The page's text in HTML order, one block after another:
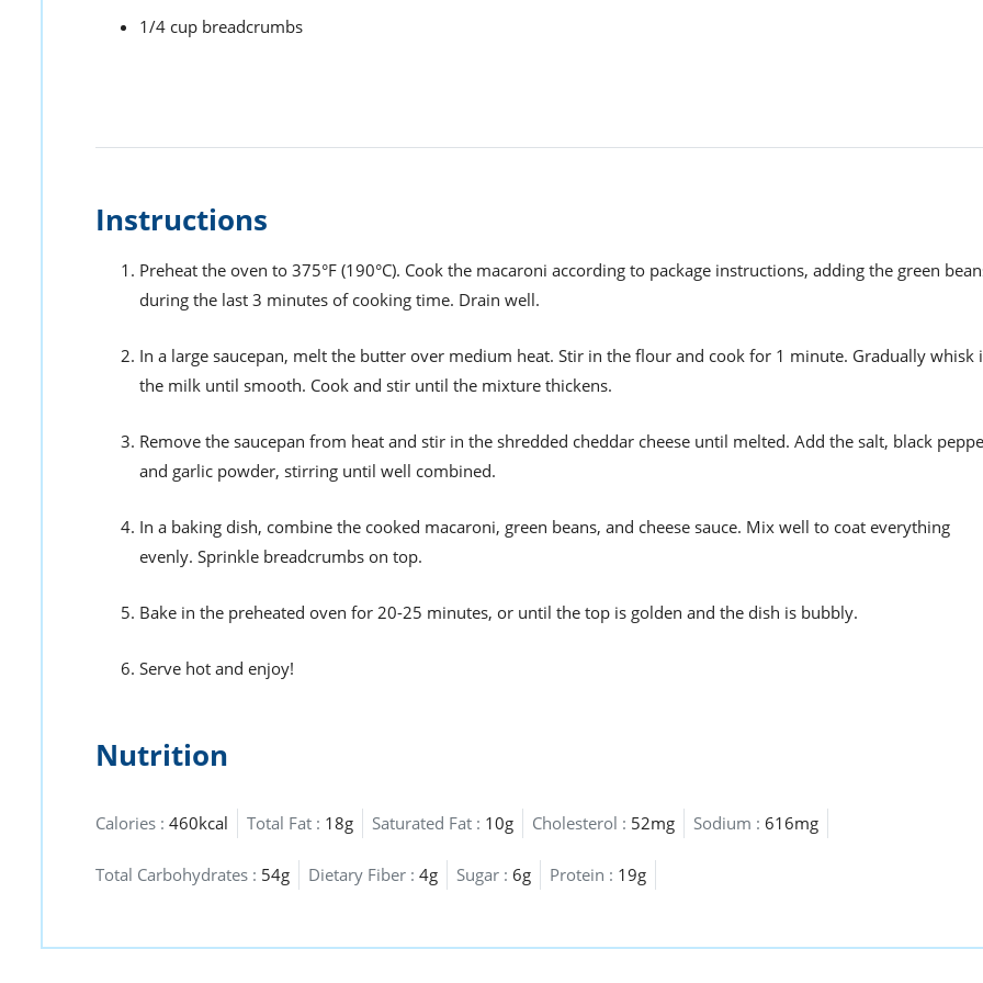
1/4 cup breadcrumbs
Instructions
Preheat the oven to 375°F (190°C). Cook the macaroni according to package instructions, adding the green
during the last 3 minutes of cooking time. Drain well.
In a large saucepan, melt the butter over medium heat. Stir in the flour and cook for 1 minute. Gradually whisk
the milk until smooth. Cook and stir until the mixture thickens.
Remove the saucepan from heat and stir in the shredded cheddar cheese until melted. Add the salt, black
and garlic powder, stirring until well combined.
In a baking dish, combine the cooked macaroni, green beans, and cheese sauce. Mix well to coat everything
evenly. Sprinkle breadcrumbs on top.
Bake in the preheated oven for 20-25 minutes, or until the top is golden and the dish is bubbly.
Serve hot and enjoy!
Nutrition
Calories : 460kcal Total Fat : 18g Saturated Fat : 10g Cholesterol : 52mg Sodium : 616mg
Total Carbohydrates : 54g Dietary Fiber : 4g Sugar : 6g Protein : 19g